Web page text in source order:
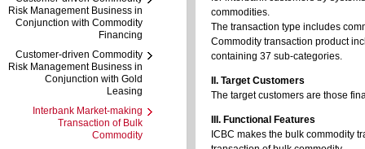
commodities.
The transaction type includes
Commodity transaction product
containing 37 sub-categories.
II. Target Customers
The target customers are those
III. Functional Features
ICBC makes the bulk commodity
Risk Management Business in
Conjunction with Commodity
Financing
Customer-driven Commodity
Risk Management Business in
Conjunction with Gold
Leasing
Interbank Market-making
Transaction of Bulk
Commodity